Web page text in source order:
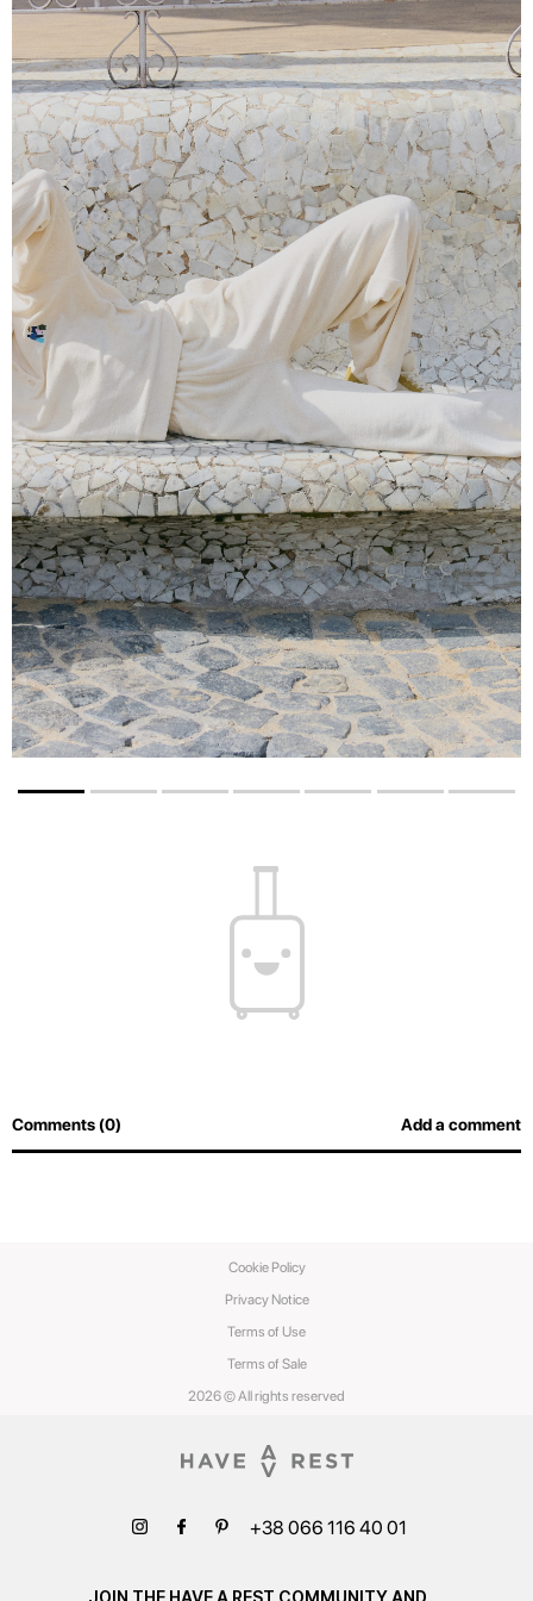
Comments (0) Add a comment
2026 © All rights reserved
Privacy Notice
Terms of Use
Terms of Sale
Cookie Policy
+38 066 116 40 01
JOIN THE HAVE A REST COMMUNITY AND